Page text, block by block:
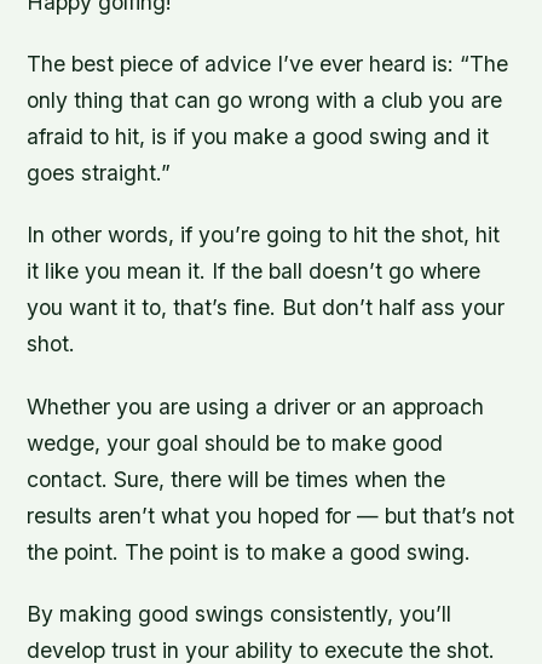
The best piece of advice I’ve ever heard is: “The
only thing that can go wrong with a club you are
afraid to hit, is if you make a good swing and it
goes straight.”
In other words, if you’re going to hit the shot, hit
it like you mean it. If the ball doesn’t go where
you want it to, that’s fine. But don’t half ass your
shot.
Whether you are using a driver or an approach
wedge, your goal should be to make good
contact. Sure, there will be times when the
results aren’t what you hoped for — but that’s not
the point. The point is to make a good swing.
By making good swings consistently, you’ll
develop trust in your ability to execute the shot.